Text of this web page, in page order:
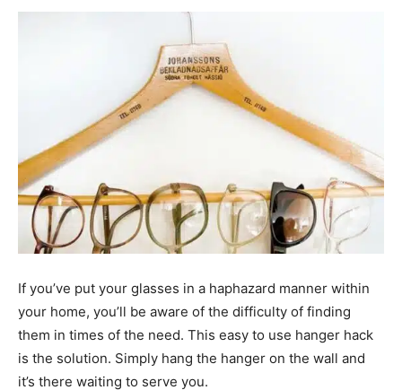
If you’ve put your glasses in a haphazard manner within
your home, you’ll be aware of the difficulty of finding
them in times of the need. This easy to use hanger hack
is the solution. Simply hang the hanger on the wall and
it’s there waiting to serve you.